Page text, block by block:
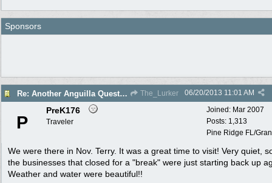
Sponsors
Re: Another Anguilla Question The_Lurker 06/20/2013 11:01 AM
Joined: Mar 2007
Posts: 1,313
Pine Ridge FL/
P
PreK176
Traveler
We were there in Nov. Terry. It was a great time to visit! Very quiet,
the businesses that closed for a "break" were just starting back up
Weather and water were beautiful!!